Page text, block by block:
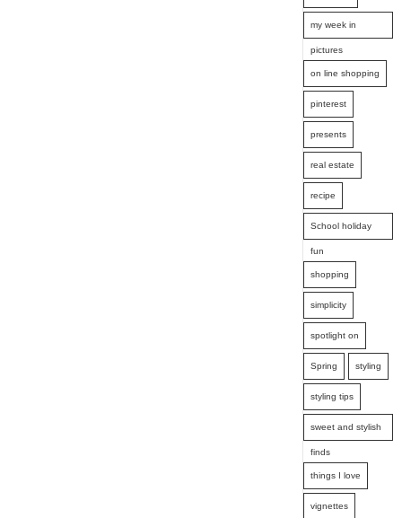
my week in
pictures
on line shopping
pinterest
presents
real estate
recipe
School holiday
fun
shopping
simplicity
spotlight on
Spring styling
styling tips
sweet and stylish
finds
things I love
vignettes